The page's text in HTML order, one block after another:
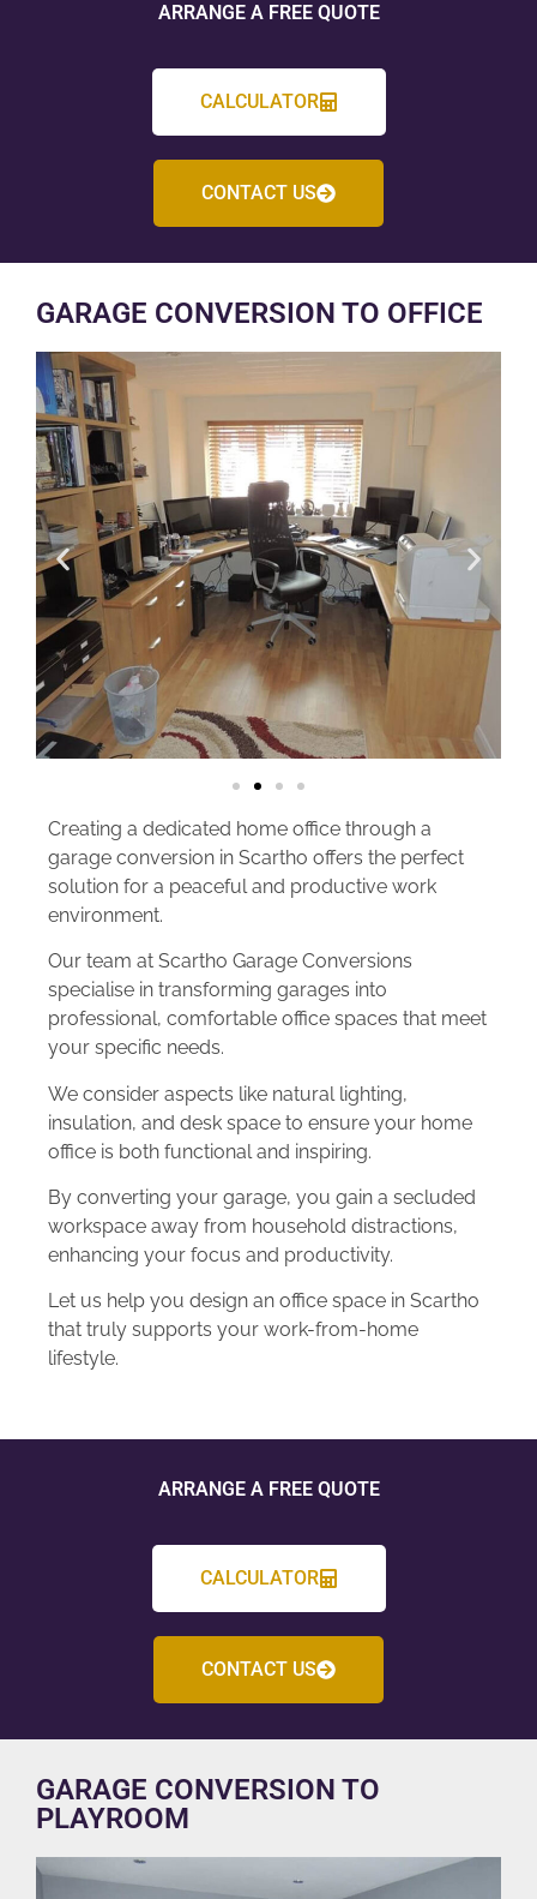
ARRANGE A FREE QUOTE
CALCULATOR
CONTACT US
GARAGE CONVERSION TO OFFICE
Creating a dedicated home office through a
garage conversion in Scartho offers the perfect
solution for a peaceful and productive work
environment.
Our team at Scartho Garage Conversions
specialise in transforming garages into
professional, comfortable office spaces that meet
your specific needs.
We consider aspects like natural lighting,
insulation, and desk space to ensure your home
office is both functional and inspiring.
By converting your garage, you gain a secluded
workspace away from household distractions,
enhancing your focus and productivity.
Let us help you design an office space in Scartho
that truly supports your work-from-home
lifestyle.
ARRANGE A FREE QUOTE
CALCULATOR
CONTACT US
GARAGE CONVERSION TO
PLAYROOM